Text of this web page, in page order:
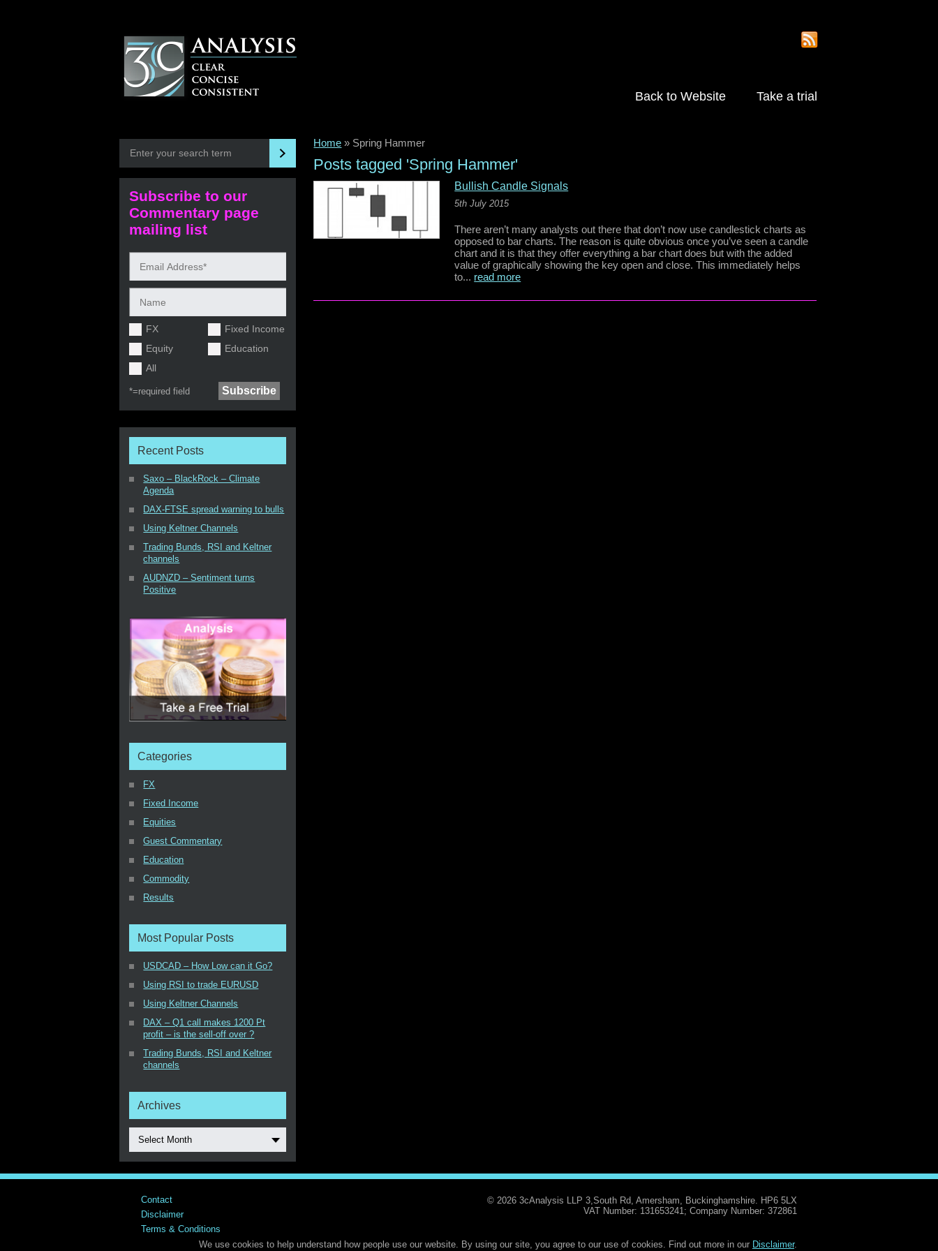
Take a trial
Back to Website
Subscribe to our
Commentary page
mailing list
FX
Fixed Income
Equity
Education
All
*=required field
Recent Posts
Saxo – BlackRock – Climate
Agenda
DAX-FTSE spread warning to bulls
Using Keltner Channels
Trading Bunds, RSI and Keltner
channels
AUDNZD – Sentiment turns
Positive
Categories
FX
Fixed Income
Equities
Guest Commentary
Education
Commodity
Results
Most Popular Posts
USDCAD – How Low can it Go?
Using RSI to trade EURUSD
Using Keltner Channels
DAX – Q1 call makes 1200 Pt
profit – is the sell-off over ?
Trading Bunds, RSI and Keltner
channels
Archives
Select Month
Home » Spring Hammer
Posts tagged 'Spring Hammer'
Bullish Candle Signals
5th July 2015
There aren’t many analysts out there that don’t now use candlestick charts as
opposed to bar charts. The reason is quite obvious once you’ve seen a candle
chart and it is that they offer everything a bar chart does but with the added
value of graphically showing the key open and close. This immediately helps
to... read more
Contact
Disclaimer
Terms & Conditions
© 2026 3cAnalysis LLP 3,South Rd, Amersham, Buckinghamshire. HP6 5LX
VAT Number: 131653241; Company Number: 372861
We use cookies to help understand how people use our website. By using our site, you agree to our use of cookies. Find out more in our Disclaimer.